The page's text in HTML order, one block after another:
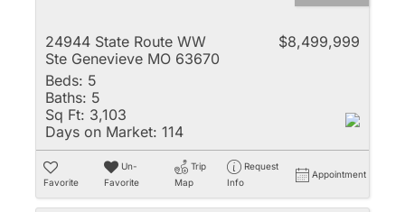
24944 State Route WW
Ste Genevieve MO 63670
$8,499,999
Beds: 5
Baths: 5
Sq Ft: 3,103
Days on Market: 114
Favorite
Un-
Favorite
Trip
Map
Request
Info
Appointment